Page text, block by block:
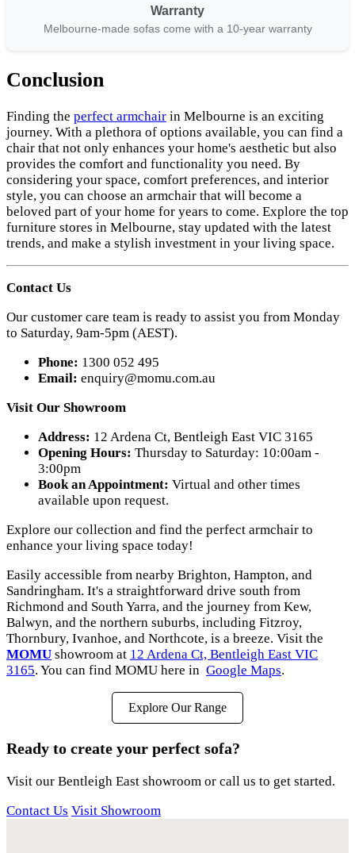
Warranty
Melbourne-made sofas come with a 10-year warranty
Conclusion
Finding the perfect armchair in Melbourne is an exciting
journey. With a plethora of options available, you can find a
chair that not only enhances your home's aesthetic but also
provides the comfort and functionality you need. By
considering your space, comfort preferences, and interior
style, you can choose an armchair that will become a
beloved part of your home for years to come. Explore the top
furniture stores in Melbourne, stay updated with the latest
trends, and make a stylish investment in your living space.
Contact Us
Our customer care team is ready to assist you from Monday
to Saturday, 9am-5pm (AEST).
Phone: 1300 052 495
Email: enquiry@momu.com.au
Visit Our Showroom
Address: 12 Ardena Ct, Bentleigh East VIC 3165
Opening Hours: Thursday to Saturday: 10:00am -
3:00pm
Book an Appointment: Virtual and other times
available upon request.
Explore our collection and find the perfect armchair to
enhance your living space today!
Easily accessible from nearby Brighton, Hampton, and
Sandringham. It's a straightforward drive south from
Richmond and South Yarra, and the journey from Kew,
Balwyn, and the northern suburbs, including Fitzroy,
Thornbury, Ivanhoe, and Northcote, is a breeze. Visit the
MOMU showroom at 12 Ardena Ct, Bentleigh East VIC
3165. You can find MOMU here in Google Maps.
Explore Our Range
Ready to create your perfect sofa?
Visit our Bentleigh East showroom or call us to get started.
Contact Us Visit Showroom